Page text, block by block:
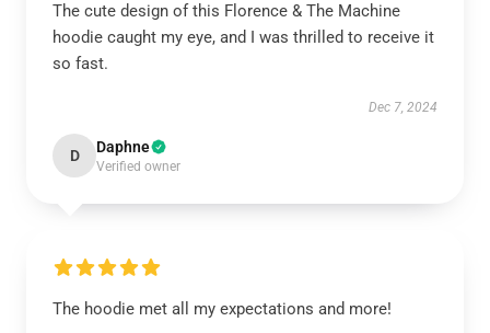
The cute design of this Florence & The Machine
hoodie caught my eye, and I was thrilled to receive it
so fast.
Dec 7, 2024
D Daphne
Verified owner
The hoodie met all my expectations and more!